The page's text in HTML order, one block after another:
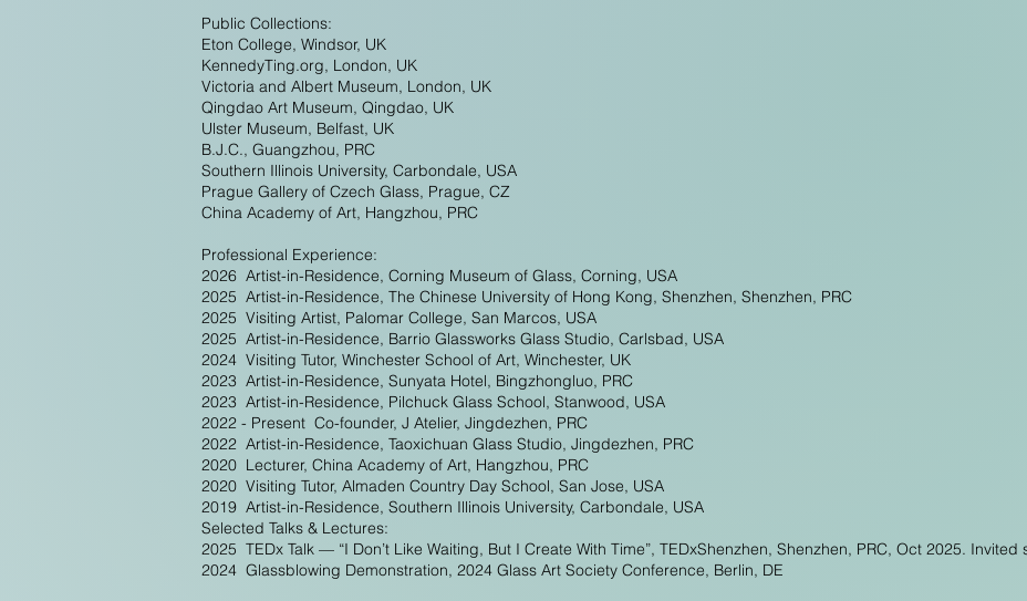
Public Collections:
Eton College, Windsor, UK
KennedyTing.org, London, UK
Victoria and Albert Museum, London, UK
Qingdao Art Museum, Qingdao, UK
Ulster Museum, Belfast, UK
B.J.C., Guangzhou, PRC
Southern Illinois University, Carbondale, USA
Prague Gallery of Czech Glass, Prague, CZ
China Academy of Art, Hangzhou, PRC
Professional Experience:
2026 Artist-in-Residence, Corning Museum of Glass, Corning, USA
2025 Artist-in-Residence, The Chinese University of Hong Kong, Shenzhen, Shenzhen, PRC
2025 Visiting Artist, Palomar College, San Marcos, USA
2025 Artist-in-Residence, Barrio Glassworks Glass Studio, Carlsbad, USA
2024 Visiting Tutor, Winchester School of Art, Winchester, UK
2023 Artist-in-Residence, Sunyata Hotel, Bingzhongluo, PRC
2023 Artist-in-Residence, Pilchuck Glass School, Stanwood, USA
2022 - Present Co-founder, J Atelier, Jingdezhen, PRC
2022 Artist-in-Residence, Taoxichuan Glass Studio, Jingdezhen, PRC
2020 Lecturer, China Academy of Art, Hangzhou, PRC
2020 Visiting Tutor, Almaden Country Day School, San Jose, USA
2019 Artist-in-Residence, Southern Illinois University, Carbondale, USA
Selected Talks & Lectures:
2025 TEDx Talk — “I Don’t Like Waiting, But I Create With Time”, TEDxShenzhen, Shenzhen, PRC, Oct 2025. Invited
2024 Glassblowing Demonstration, 2024 Glass Art Society Conference, Berlin, DE